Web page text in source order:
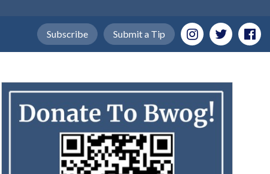
Submit a Tip
Subscribe